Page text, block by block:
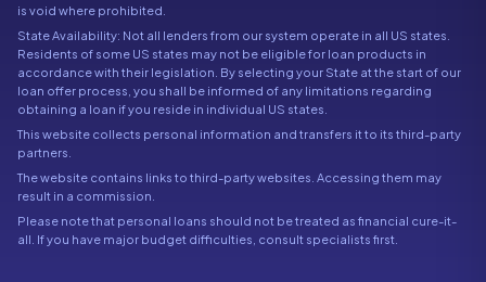
is void where prohibited.
State Availability: Not all lenders from our system operate in all US states.
Residents of some US states may not be eligible for loan products in
accordance with their legislation. By selecting your State at the start of our
loan offer process, you shall be informed of any limitations regarding
obtaining a loan if you reside in individual US states.
This website collects personal information and transfers it to its third-party
partners.
The website contains links to third-party websites. Accessing them may
result in a commission.
Please note that personal loans should not be treated as financial cure-it-
all. If you have major budget difficulties, consult specialists first.